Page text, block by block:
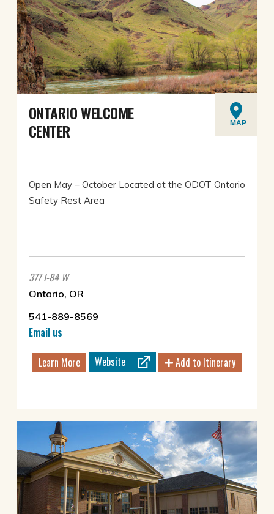
ONTARIO WELCOME
CENTER
MAP
Open May – October Located at the ODOT Ontario
Safety Rest Area
377 I-84 W
Ontario, OR
541-889-8569
Email us
Learn More Website Add to Itinerary